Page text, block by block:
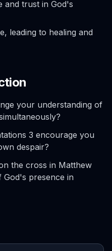
and trust in God's
leading to healing and
your understanding of
3 encourage you
despair?
the cross in Matthew
presence in